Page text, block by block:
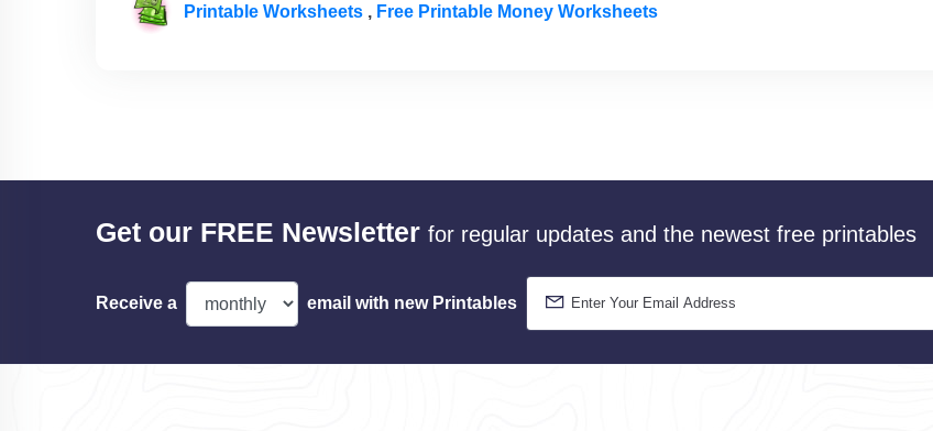
Printable Worksheets , Free Printable Money Worksheets
Get our FREE Newsletter for regular updates and the newest free printables
Receive a email with new Printables